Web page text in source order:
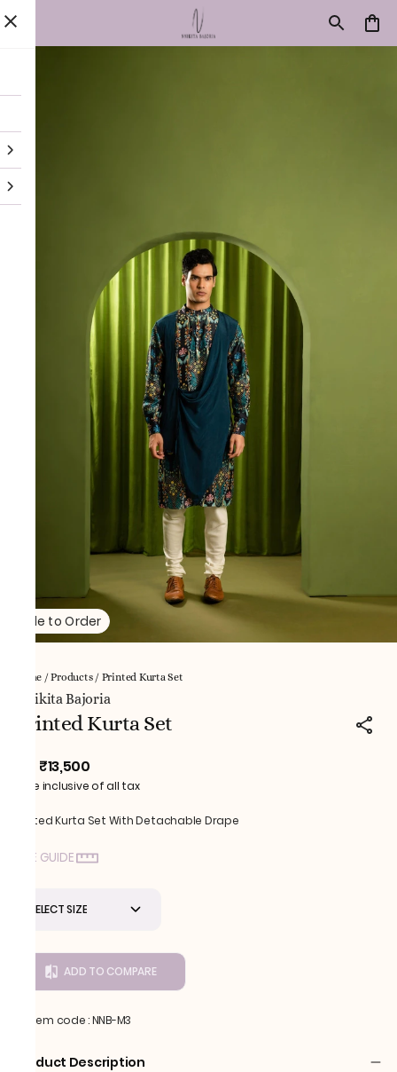
Made to Order
Home /Products/ Printed Kurta Set
NNikita Bajoria
Printed Kurta Set
₹13,500
Price inclusive of all tax
Printed Kurta Set With Detachable Drape
SIZE GUIDE
SELECT SIZE
ADD TO COMPARE
Item code:NNB-M3
Product Description